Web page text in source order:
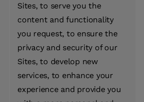
Sites, to serve you the
content and functionality
you request, to ensure the
privacy and security of our
Sites, to develop new
services, to enhance your
experience and provide you